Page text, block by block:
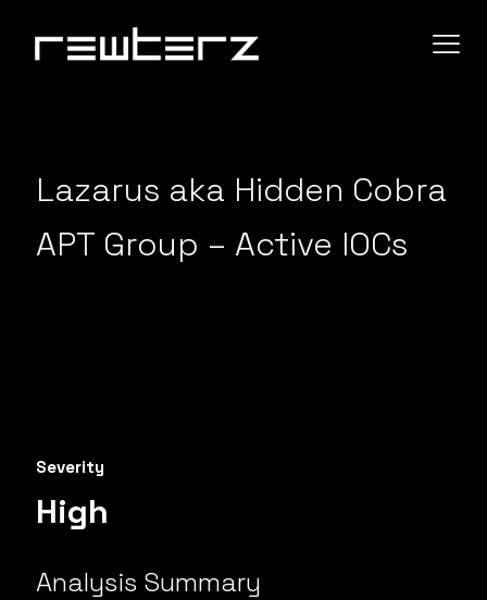
Lazarus aka Hidden Cobra
APT Group – Active IOCs
Severity
High
Analysis Summary